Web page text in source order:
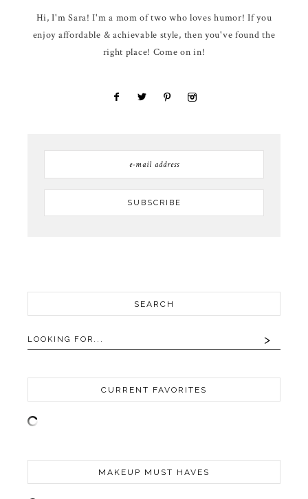
Hi, I'm Sara! I'm a mom of two who loves humor! If you
enjoy affordable & achievable style, then you've found the
right place! Come on in!
SEARCH
CURRENT FAVORITES
MAKEUP MUST HAVES